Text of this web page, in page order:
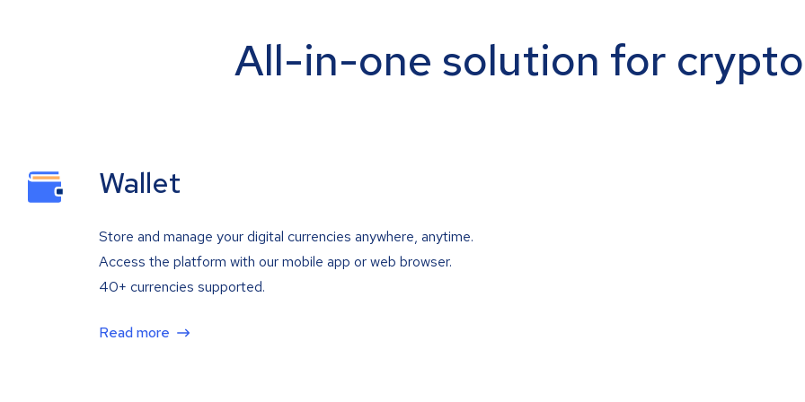
All-in-one solution for
Wallet
Store and manage your digital currencies anywhere, anytime.
Access the platform with our mobile app or web browser.
40+ currencies supported.
Read more